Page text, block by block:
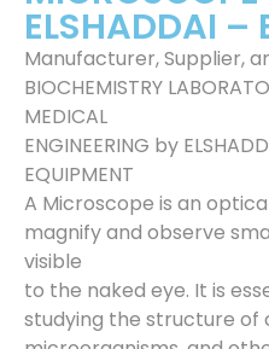
ELSHADDAI –
Manufacturer, Supplier,
BIOCHEMISTRY
MEDICAL
ENGINEERING by
EQUIPMENT
A Microscope is an
magnify and observe
visible
to the naked eye. It is
studying the structure of